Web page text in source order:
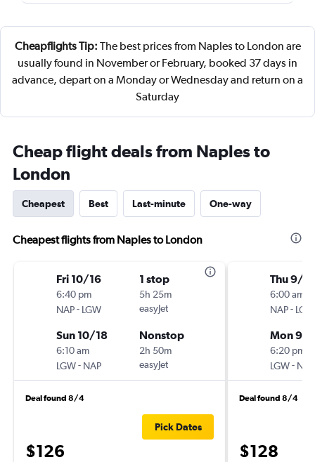
Cheapflights Tip: The best prices from Naples to London are
usually found in November or February, booked 37 days in
advance, depart on a Monday or Wednesday and return on a
Saturday
Cheap flight deals from Naples to
London
Cheapest Best Last-minute One-way
Cheapest flights from Naples to London
Fri 10/16
6:40 pm
NAP- LGW
1 stop
5h 25m
easyJet
Sun 10/18
6:10 am
LGW- NAP
Nonstop
2h 50m
easyJet
Deal found 8/4
$126
Pick Dates
Thu 9/10
6:00 am
NAP- LGW
Mon 9/
6:20 pm
LGW- NAP
Deal found 8/4
$128